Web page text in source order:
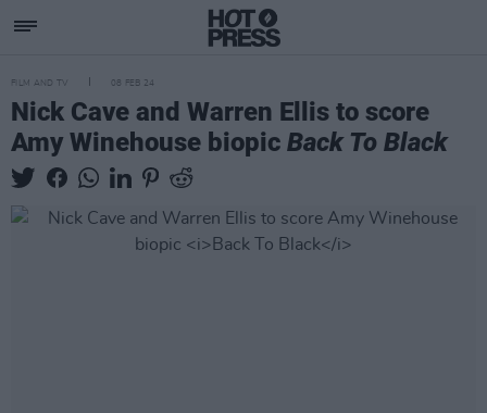
FILM AND TV 08 FEB 24
Nick Cave and Warren Ellis to score
Amy Winehouse biopic Back To Black